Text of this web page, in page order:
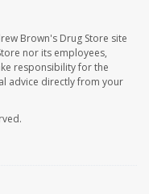
Brown's Drug Store site
nor its employees,
responsibility for the
advice directly from your